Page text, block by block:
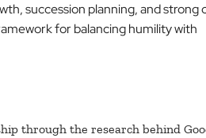
succession planning, and strong
for balancing humility with
through the research behind